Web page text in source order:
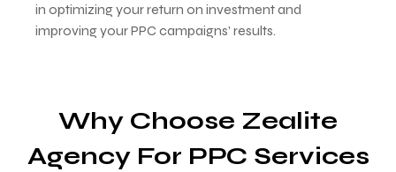
in optimizing your return on investment and
improving your PPC campaigns’ results.
Why Choose Zealite
Agency For PPC Services